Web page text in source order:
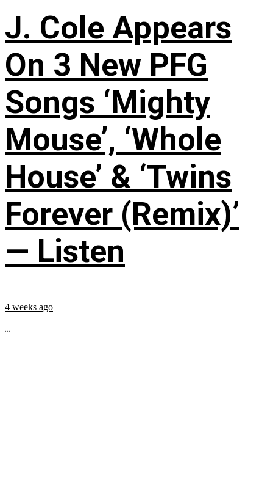
J. Cole Appears
On 3 New PFG
Songs ‘Mighty
Mouse’, ‘Whole
House’ & ‘Twins
Forever (Remix)’
— Listen
4 weeks ago
...